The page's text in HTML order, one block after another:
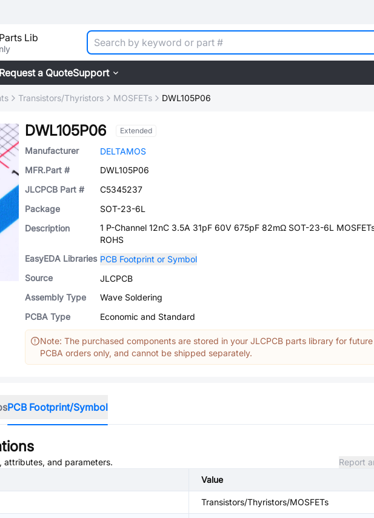
Lib
Request a QuoteSupport
Transistors/Thyristors MOSFETs DWL105P06
DWL105P06 Extended
Manufacturer
DELTAMOS
MFR.Part #
DWL105P06
JLCPCB Part #
C5345237
Package
SOT-23-6L
Description
1 P-Channel 12nC 3.5A 31pF 60V 675pF 82mΩ SOT-23-6L
ROHS
EasyEDA Libraries PCB Footprint or Symbol
Source
JLCPCB
Assembly Type
Wave Soldering
PCBA Type
Economic and Standard
Note: The purchased components are stored in your JLCPCB parts library for future
PCBA orders only, and cannot be shipped separately.
PCB Footprint/Symbol
attributes, and parameters.
Report
Value
Transistors/Thyristors/MOSFETs